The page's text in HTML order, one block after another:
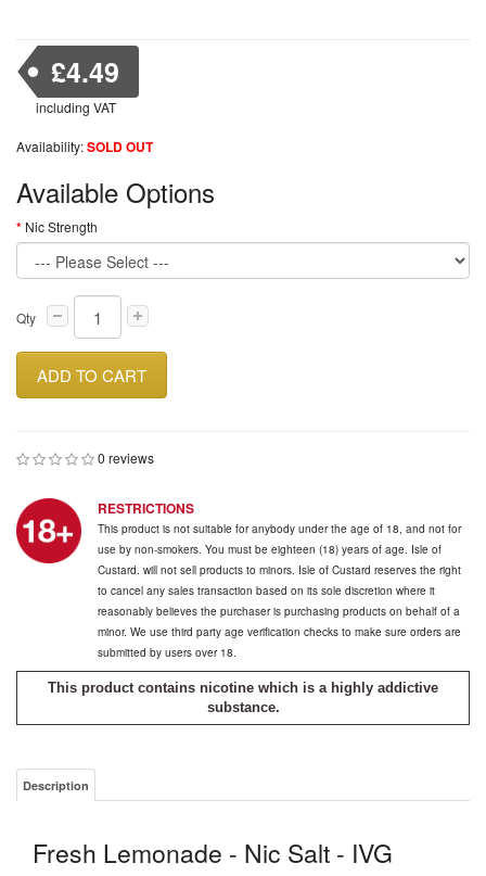
£4.49
including VAT
Availability:SOLD OUT
Available Options
Nic Strength
Qty
ADD TO CART
0 reviews
RESTRICTIONS
This product is not suitable for anybody under the age of 18, and not for
use by non-smokers. You must be eighteen (18) years of age. Isle of
Custard. will not sell products to minors. Isle of Custard reserves the right
to cancel any sales transaction based on its sole discretion where it
reasonably believes the purchaser is purchasing products on behalf of a
minor. We use third party age verification checks to make sure orders are
submitted by users over 18.
This product contains nicotine which is a highly addictive
substance.
Description
Fresh Lemonade - Nic Salt - IVG